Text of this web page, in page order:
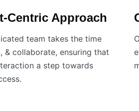
Centric Approach
team takes the time
& collaborate, ensuring that
a step towards